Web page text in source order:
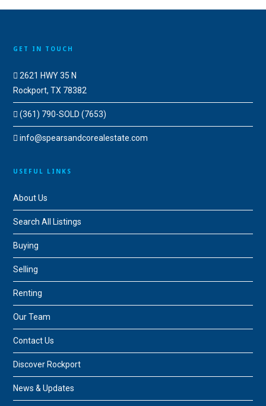
GET IN TOUCH
2621 HWY 35 N
Rockport, TX 78382
(361) 790-SOLD (7653)
info@spearsandcorealestate.com
USEFUL LINKS
About Us
Search All Listings
Buying
Selling
Renting
Our Team
Contact Us
Discover Rockport
News & Updates